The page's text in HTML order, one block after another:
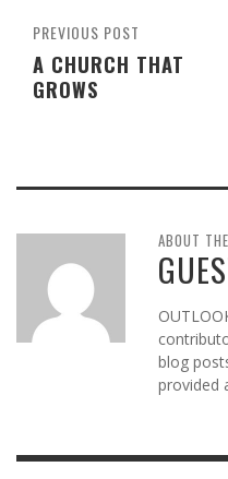
PREVIOUS POST
A CHURCH THAT
GROWS
ABOUT
blog
provided